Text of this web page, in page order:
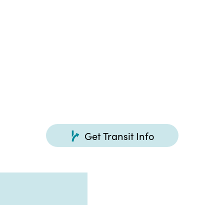
Get Transit Info